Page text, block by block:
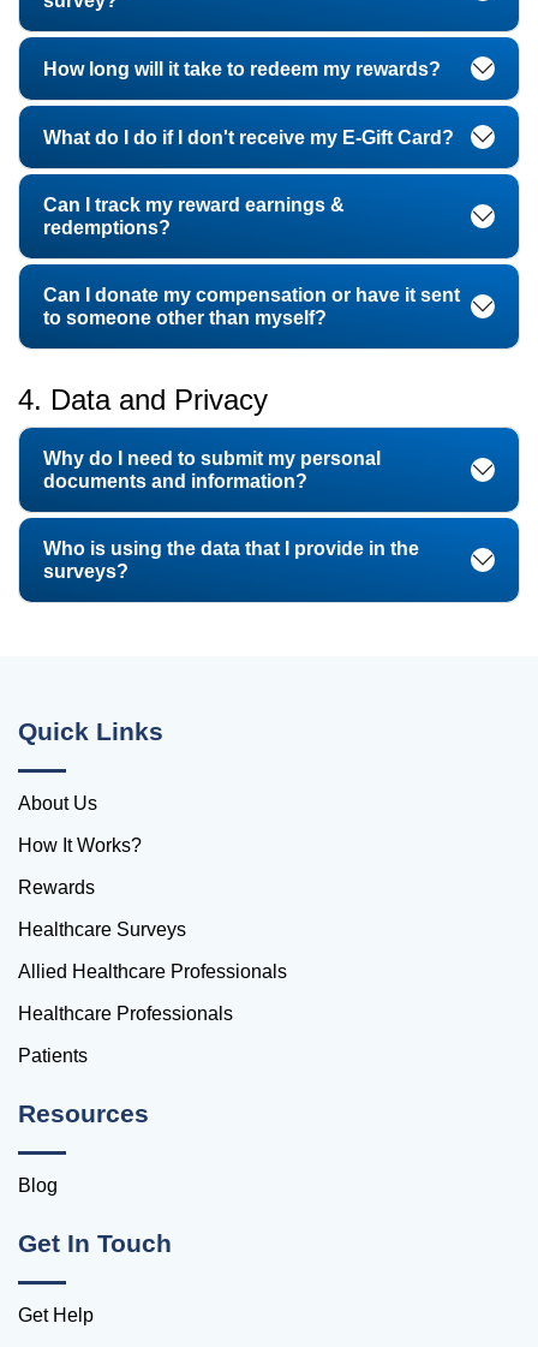
How long will it take to redeem my rewards?
What do I do if I don't receive my E-Gift Card?
Can I track my reward earnings &
redemptions?
Can I donate my compensation or have it sent
to someone other than myself?
4. Data and Privacy
Why do I need to submit my personal
documents and information?
Who is using the data that I provide in the
surveys?
Quick Links
About Us
How It Works?
Rewards
Healthcare Surveys
Allied Healthcare Professionals
Healthcare Professionals
Patients
Resources
Blog
Get In Touch
Get Help